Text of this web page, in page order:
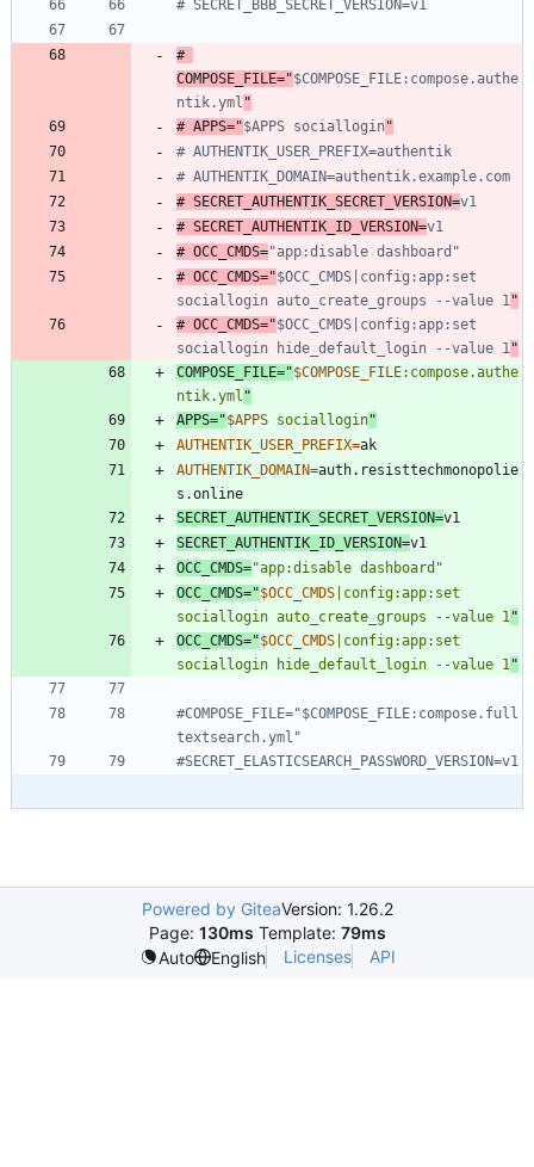
# SECRET_BBB_SECRET_VERSION=v1
#
COMPOSE_FILE="$COMPOSE_FILE:compose.authe
ntik.yml "
# APPS="$APPS sociallogin"
# AUTHENTIK_USER_PREFIX=authentik
# AUTHENTIK_DOMAIN=authentik.example.com
# SECRET_AUTHENTIK_SECRET_VERSION=v1
# SECRET_AUTHENTIK_ID_VERSION=v1
# OCC_CMDS="app:disable dashboard"
# OCC_CMDS="$OCC_CMDS|config:app:set
sociallogin auto_create_groups --value 1"
# OCC_CMDS="$OCC_CMDS|config:app:set
sociallogin hide_default_login --value 1"
COMPOSE_FILE="$COMPOSE_FILE:compose.authe
ntik.yml "
APPS="$APPS sociallogin"
AUTHENTIK_USER_PREFIX=
AUTHENTIK_DOMAIN=auth.resisttechmonopolie
SECRET_AUTHENTIK_SECRET_VERSION=
SECRET_AUTHENTIK_ID_VERSION=
OCC_CMDS="app:disable dashboard"
OCC_CMDS="$OCC_CMDS |config:app:set
sociallogin auto_create_groups --value 1"
OCC_CMDS="$OCC_CMDS |config:app:set
sociallogin hide_default_login --value 1"
#COMPOSE_FILE="$COMPOSE_FILE:compose.full
textsearch.yml"
#SECRET_ELASTICSEARCH_PASSWORD_VERSION=v1
Powered by GiteaVersion: 1.26.2
Page: 130ms Template: 79ms
Auto
English Licenses API